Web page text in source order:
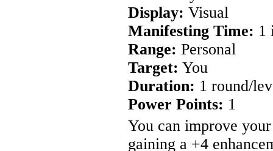
Display: Visual
Manifesting Time: 1
Range: Personal
Target: You
Duration: 1 round/
Power Points: 1
You can improve
gaining a +4